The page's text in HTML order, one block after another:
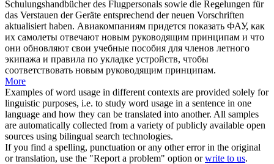
Schulungshandbücher des Flugpersonals sowie die Regelungen für
das Verstauen der Geräte entsprechend der neuen Vorschriften
aktualisiert haben. Авиакомпаниям придется показать ФАУ, как
их самолеты отвечают новым руководящим принципам и что
они обновляют свои учебные пособия для членов летного
экипажа и правила по укладке устройств, чтобы
соответствовать новым руководящим принципам.
More
Examples of word usage in different contexts are provided solely for
linguistic purposes, i.e. to study word usage in a sentence in one
language and how they can be translated into another. All samples
are automatically collected from a variety of publicly available open
sources using bilingual search technologies.
If you find a spelling, punctuation or any other error in the original
or translation, use the "Report a problem" option orwrite to us.